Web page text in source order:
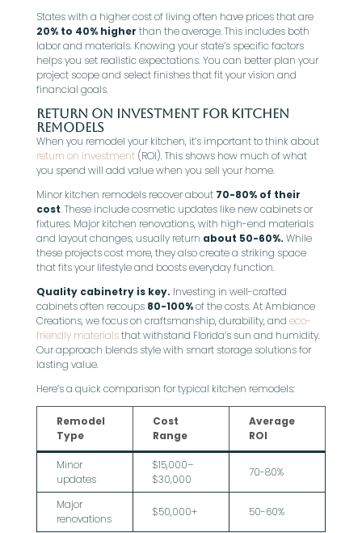
States with a higher cost of living often have prices that are
20% to 40% higher than the average. This includes both
labor and materials. Knowing your state’s specific factors
helps you set realistic expectations. You can better plan your
project scope and select finishes that fit your vision and
financial goals.
Return on Investment for Kitchen
Remodels
When you remodel your kitchen, it’s important to think about
return on investment(ROI). This shows how much of what
you spend will add value when you sell your home.
Minor kitchen remodels recover about 70-80% of their
cost. These include cosmetic updates like new cabinets or
fixtures. Major kitchen renovations, with high-end materials
and layout changes, usually return about 50-60%. While
these projects cost more, they also create a striking space
that fits your lifestyle and boosts everyday function.
Quality cabinetry is key. Investing in well-crafted
cabinets often recoups 80-100%of the costs. At Ambiance
Creations, we focus on craftsmanship, durability, and eco-
friendly materialsthat withstand Florida’s sun and humidity.
Our approach blends style with smart storage solutions for
lasting value.
Here’s a quick comparison for typical kitchen remodels:
Remodel
Type
Cost
Range
Average
ROI
Minor
updates
$15,000–
$30,000
70-80%
Major
renovations
$50,000+ 50-60%